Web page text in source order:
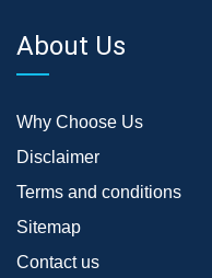
About Us
Why Choose Us
Disclaimer
Terms and conditions
Sitemap
Contact us